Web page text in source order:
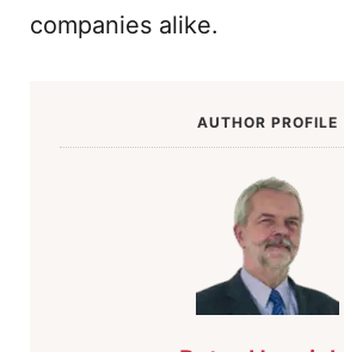
companies alike.
AUTHOR PROFILE